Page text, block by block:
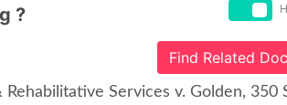
?
Find Related
Services v. Golden, 350